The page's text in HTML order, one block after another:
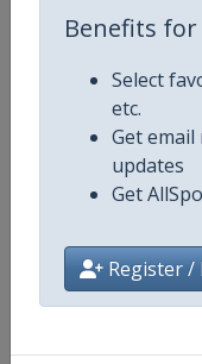
Benefits
Select
etc.
Get
updates
Get
Register /
Continent
Website
Facebook Page
X Tag(s)